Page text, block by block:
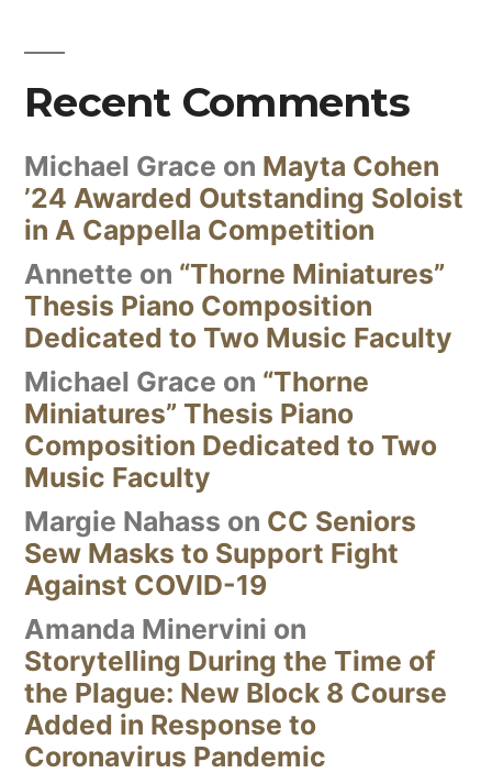
Recent Comments
Michael Grace on Mayta Cohen
’24 Awarded Outstanding Soloist
in A Cappella Competition
Annette on “Thorne Miniatures”
Thesis Piano Composition
Dedicated to Two Music Faculty
Michael Grace on “Thorne
Miniatures” Thesis Piano
Composition Dedicated to Two
Music Faculty
Margie Nahass on CC Seniors
Sew Masks to Support Fight
Against COVID-19
Amanda Minervini on
Storytelling During the Time of
the Plague: New Block 8 Course
Added in Response to
Coronavirus Pandemic